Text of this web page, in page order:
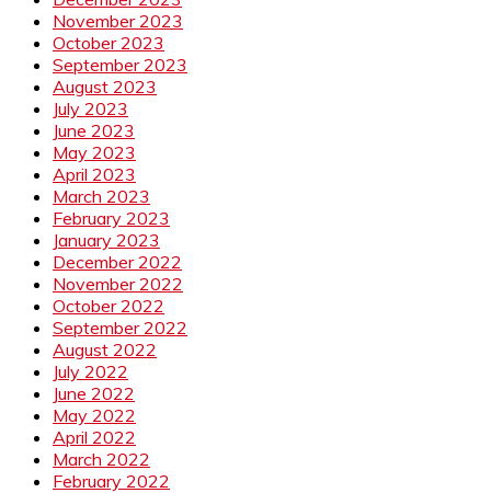
November 2023
October 2023
September 2023
August 2023
July 2023
June 2023
May 2023
April 2023
March 2023
February 2023
January 2023
December 2022
November 2022
October 2022
September 2022
August 2022
July 2022
June 2022
May 2022
April 2022
March 2022
February 2022